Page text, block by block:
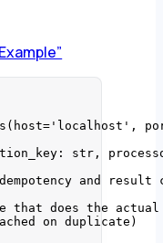
( host= ' localhost ' ,
: str ,
and result
that does the actual
on duplicate)